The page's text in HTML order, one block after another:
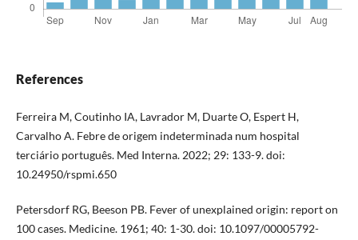
References
Ferreira M, Coutinho IA, Lavrador M, Duarte O, Espert H,
Carvalho A. Febre de origem indeterminada num hospital
terciário português. Med Interna. 2022; 29: 133-9. doi:
10.24950/rspmi.650
Petersdorf RG, Beeson PB. Fever of unexplained origin: report on
100 cases. Medicine. 1961; 40: 1-30. doi: 10.1097/00005792-